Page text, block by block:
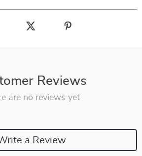
Reviews
are no reviews yet
a Review